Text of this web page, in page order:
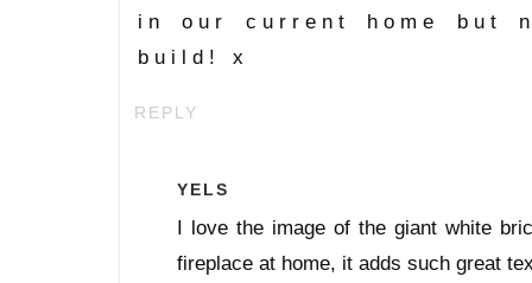
in our current home but
build! x
REPLY
YELS
I love the image of the giant white
fireplace at home, it adds such great